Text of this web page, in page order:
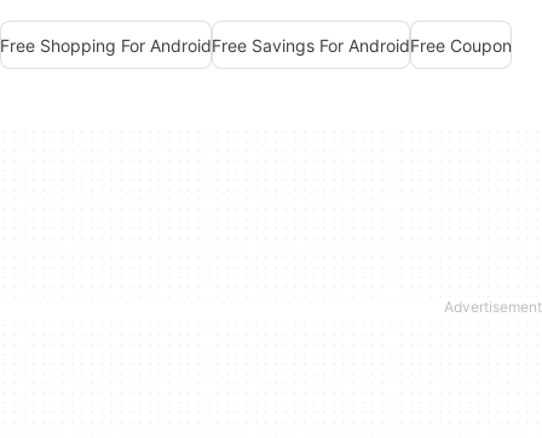
Free Shopping For AndroidFree Savings For AndroidFree Coupon